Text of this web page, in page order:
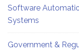
Software
Systems
Government &